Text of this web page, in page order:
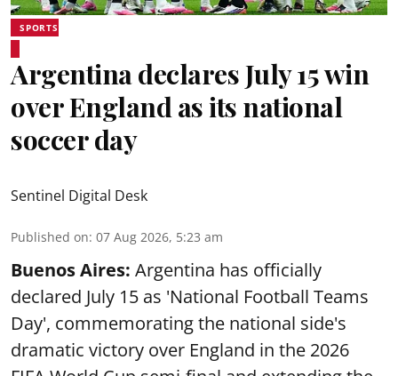
SPORTS
Argentina declares July 15 win
over England as its national
soccer day
Sentinel Digital Desk
Published on: 07 Aug 2026, 5:23 am
Buenos Aires: Argentina has officially
declared July 15 as 'National Football Teams
Day', commemorating the national side's
dramatic victory over England in the 2026